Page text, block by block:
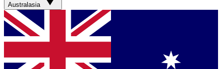
Australasia